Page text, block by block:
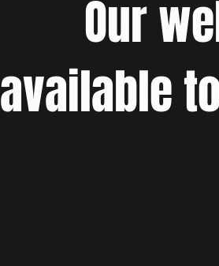
Our
available